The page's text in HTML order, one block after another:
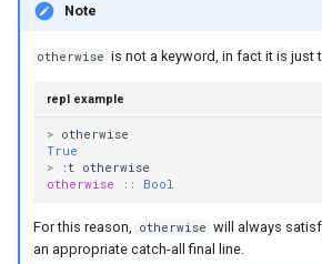
Note
otherwise is not a keyword, in fact it is just
repl example
> otherwise
True
>
:t otherwise
otherwise
:: Bool
For this reason, otherwise will always
an appropriate catch-all final line.